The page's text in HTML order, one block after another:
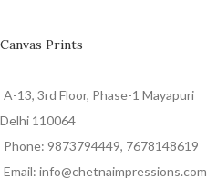
Canvas Prints
A-13, 3rd Floor, Phase-1 Mayapuri
Delhi 110064
Phone: 9873794449, 7678148619
Email: info@chetnaimpressions.com